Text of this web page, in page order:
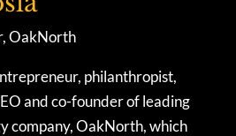
OakNorth
philanthropist,
and co-founder of leading
company, OakNorth, which